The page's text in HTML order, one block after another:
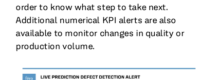
order to know what step to take next.
Additional numerical KPI alerts are also
available to monitor changes in quality or
production volume.